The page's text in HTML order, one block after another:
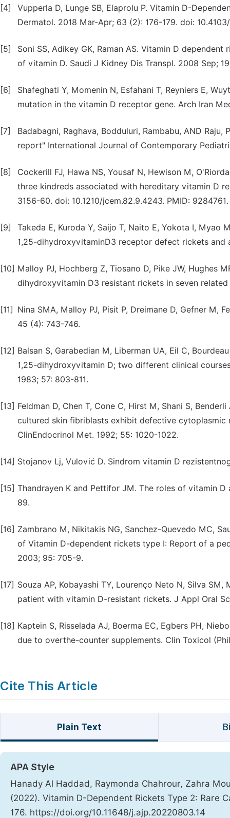
[4]
Vupperla D, Lunge SB, Elaprolu P. Vitamin D-
Dermatol. 2018 Mar-Apr; 63 (2): 176-179. doi:
[5]
Soni SS, Adikey GK, Raman AS. Vitamin D
of vitamin D. Saudi J Kidney Dis Transpl. 2008 Sep;
[6]
Shafeghati Y, Momenin N, Esfahani T, Reyniers E,
mutation in the vitamin D receptor gene. Arch Iran
[7]
Badabagni, Raghava, Bodduluri, Rambabu, AND
report" International Journal of Contemporary
[8]
Cockerill FJ, Hawa NS, Yousaf N, Hewison M,
three kindreds associated with hereditary vitamin D
3156-60. doi: 10.1210/jcem.82.9.4243. PMID: 9284761.
[9]
Takeda E, Kuroda Y, Saijo T, Naito E, Yokota I,
1,25-dihydroxyvitaminD3 receptor defect rickets and
[10] Malloy PJ, Hochberg Z, Tiosano D, Pike JW, Hughes
dihydroxyvitamin D3 resistant rickets in seven
[11]
Nina SMA, Malloy PJ, Pisit P, Dreimane D, Gefner M,
45 (4): 743-746.
[12] Balsan S, Garabedian M, Liberman UA, Eil C,
1,25-dihydroxyvitamin D; two different clinical
1983; 57: 803-811.
[13] Feldman D, Chen T, Cone C, Hirst M, Shani S,
cultured skin fibriblasts exhibit defective cytoplasmic
ClinEndocrinol Met. 1992; 55: 1020-1022.
[14] Stojanov Lj, Vulović D. Sindrom vitamin D
[15] Thandrayen K and Pettifor JM. The roles of vitamin
89.
[16] Zambrano M, Nikitakis NG, Sanchez-Quevedo MC,
of Vitamin D-dependent rickets type I: Report of a
2003; 95: 705-9.
[17] Souza AP, Kobayashi TY, Lourenço Neto N, Silva
patient with vitamin D-resistant rickets. J Appl Oral
[18] Kaptein S, Risselada AJ, Boerma EC, Egbers PH,
due to overthe-counter supplements. Clin Toxicol
Cite This Article
Plain Text
APA Style
Hanady Al Haddad, Raymonda Chahrour, Zahra
(2022). Vitamin D-Dependent Rickets Type 2: Rare
176. https://doi.org/10.11648/j.ajp.20220803.14